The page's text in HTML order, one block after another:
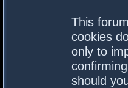
This
cookies
only to
should